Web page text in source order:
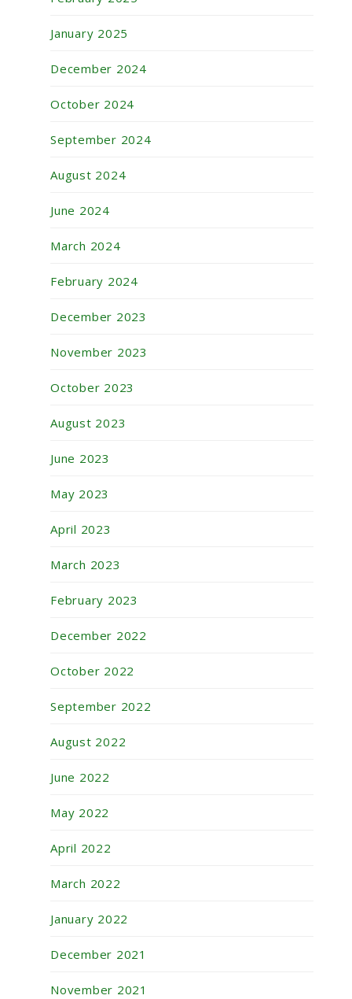
January 2025
December 2024
October 2024
September 2024
August 2024
June 2024
March 2024
February 2024
December 2023
November 2023
October 2023
August 2023
June 2023
May 2023
April 2023
March 2023
February 2023
December 2022
October 2022
September 2022
August 2022
June 2022
May 2022
April 2022
March 2022
January 2022
December 2021
November 2021